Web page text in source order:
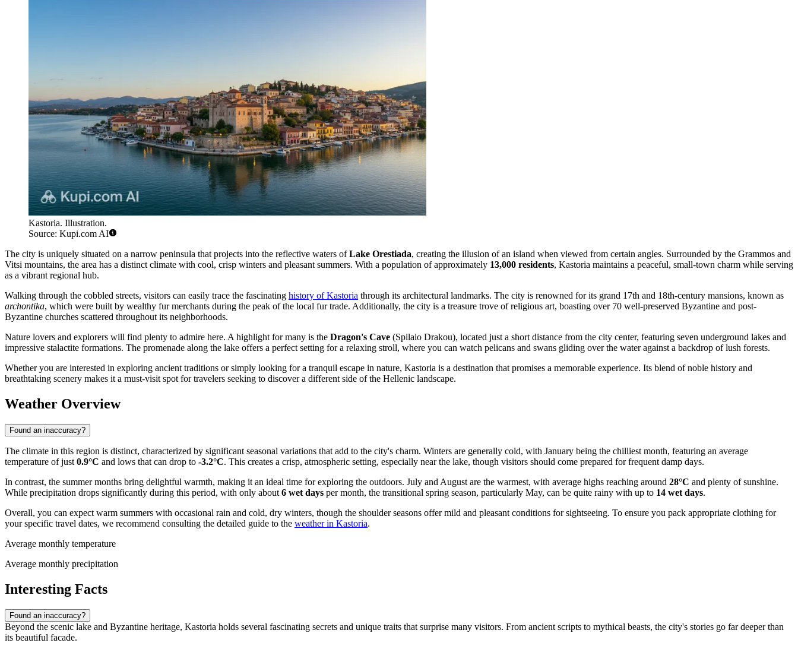
Kastoria. Illustration.
Source: Kupi.com AI
The city is uniquely situated on a narrow peninsula that projects into the reflective waters ofLake Orestiada, creating the illusion of an island when viewed from certain angles. Surrounded by the Grammos and
Vitsi mountains, the area has a distinct climate with cool, crisp winters and pleasant summers. With a population of approximately 13,000 residents, Kastoria maintains a peaceful, small-town charm while serving
as a vibrant regional hub.
Walking through the cobbled streets, visitors can easily trace the fascinating history of Kastoria through its architectural landmarks. The city is renowned for its grand 17th and 18th-century mansions, known as
archontika, which were built by wealthy fur merchants during the peak of the local fur trade. Additionally, the city is a treasure trove of religious art, boasting over 70 well-preserved Byzantine and post-
Byzantine churches scattered throughout its neighborhoods.
Nature lovers and explorers will find plenty to admire here. A highlight for many is the Dragon's Cave (Spilaio Drakou), located just a short distance from the city center, featuring seven underground lakes and
impressive stalactite formations. The promenade along the lake offers a perfect setting for a relaxing stroll, where you can watch pelicans and swans gliding over the water against a backdrop of lush forests.
Whether you are interested in exploring ancient traditions or simply looking for a tranquil escape in nature, Kastoria is a destination that promises a memorable experience. Its blend of noble history and
breathtaking scenery makes it a must-visit spot for travelers seeking to discover a different side of the Hellenic landscape.
Weather Overview
Found an inaccuracy?
The climate in this region is distinct, characterized by significant seasonal variations that add to the city's charm. Winters are generally cold, with January being the chilliest month, featuring an average
temperature of just 0.9°C and lows that can drop to -3.2°C. This creates a crisp, atmospheric setting, especially near the lake, though visitors should come prepared for frequent damp days.
In contrast, the summer months bring delightful warmth, making it an ideal time for exploring the outdoors. July and August are the warmest, with average highs reaching around 28°C and plenty of sunshine.
While precipitation drops significantly during this period, with only about 6 wet days per month, the transitional spring season, particularly May, can be quite rainy with up to 14 wet days.
Overall, you can expect warm summers with occasional rain and cold, dry winters, though the shoulder seasons offer mild and pleasant conditions for sightseeing. To ensure you pack appropriate clothing for
your specific travel dates, we recommend consulting the detailed guide to the weather in Kastoria.
Average monthly temperature
Average monthly precipitation
Interesting Facts
Found an inaccuracy?
Beyond the scenic lake and Byzantine heritage, Kastoria holds several fascinating secrets and unique traits that surprise many visitors. From ancient scripts to mythical beasts, the city's stories go far deeper than
its beautiful facade.